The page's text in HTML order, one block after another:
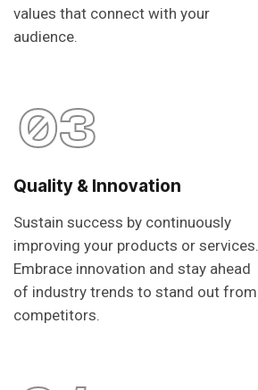
values that connect with your
audience.
03
Quality & Innovation
Sustain success by continuously
improving your products or services.
Embrace innovation and stay ahead
of industry trends to stand out from
competitors.